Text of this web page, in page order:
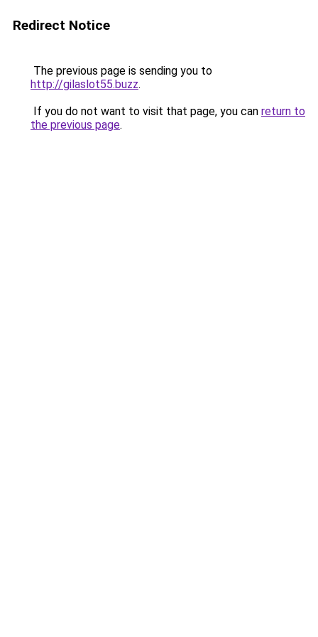
Redirect Notice
The previous page is sending you to
http://gilaslot55.buzz.
If you do not want to visit that page, you can return to
the previous page.